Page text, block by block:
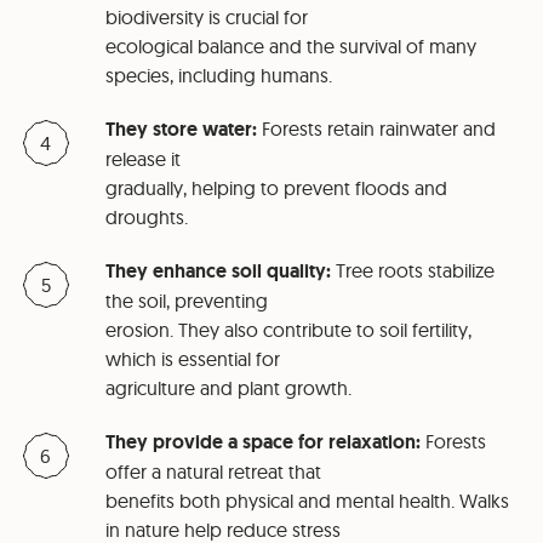
biodiversity is crucial for
ecological balance and the survival of many
species, including humans.
They store water:Forests retain rainwater and
release it
gradually, helping to prevent floods and
droughts.
They enhance soil quality:Tree roots stabilize
the soil, preventing
erosion. They also contribute to soil fertility,
which is essential for
agriculture and plant growth.
They provide a space for relaxation:Forests
offer a natural retreat that
benefits both physical and mental health. Walks
in nature help reduce stress